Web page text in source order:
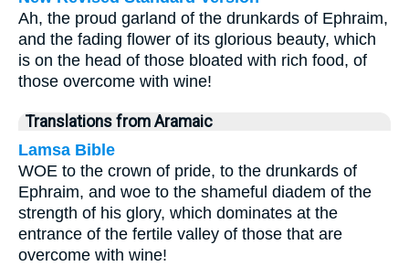
Ah, the proud garland of the drunkards of Ephraim,
and the fading flower of its glorious beauty, which
is on the head of those bloated with rich food, of
those overcome with wine!
Translations from Aramaic
Lamsa Bible
WOE to the crown of pride, to the drunkards of
Ephraim, and woe to the shameful diadem of the
strength of his glory, which dominates at the
entrance of the fertile valley of those that are
overcome with wine!